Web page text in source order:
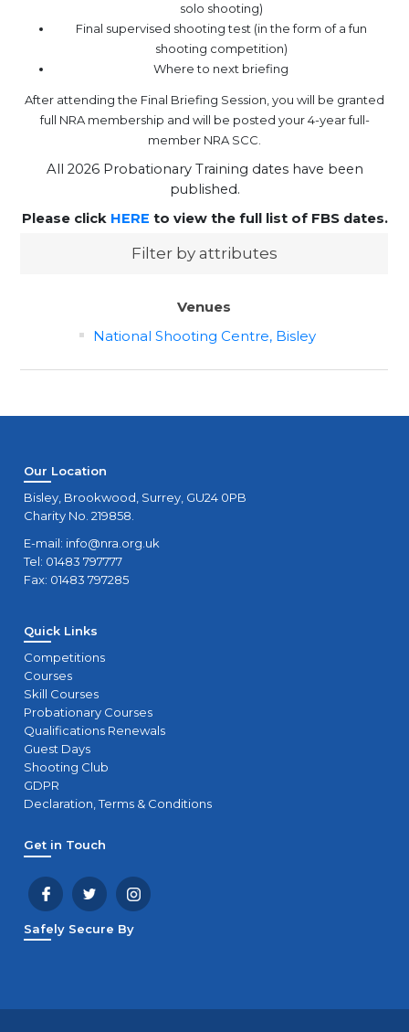
solo shooting)
Final supervised shooting test (in the form of a fun
shooting competition)
Where to next briefing
After attending the Final Briefing Session, you will be granted
full NRA membership and will be posted your 4-year full-
member NRA SCC.
All 2026 Probationary Training dates have been
published.
Please click HERE to view the full list of FBS dates.
Filter by attributes
Venues
National Shooting Centre, Bisley
Our Location
Bisley, Brookwood, Surrey, GU24 0PB
Charity No. 219858.
E-mail: info@nra.org.uk
Tel: 01483 797777
Fax: 01483 797285
Quick Links
Competitions
Courses
Skill Courses
Probationary Courses
Qualifications Renewals
Guest Days
Shooting Club
GDPR
Declaration, Terms & Conditions
Get in Touch
Safely Secure By